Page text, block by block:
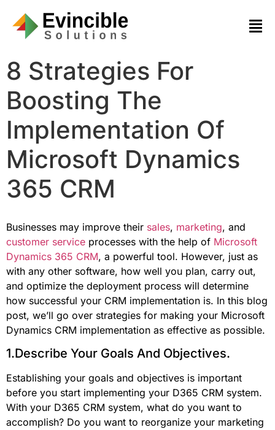
8 Strategies For
Boosting The
Implementation Of
Microsoft Dynamics
365 CRM
Businesses may improve their sales, marketing, and
customer service processes with the help of Microsoft
Dynamics 365 CRM, a powerful tool. However, just as
with any other software, how well you plan, carry out,
and optimize the deployment process will determine
how successful your CRM implementation is. In this blog
post, we’ll go over strategies for making your Microsoft
Dynamics CRM implementation as effective as possible.
1.Describe Your Goals And Objectives.
Establishing your goals and objectives is important
before you start implementing your D365 CRM system.
With your D365 CRM system, what do you want to
accomplish? Do you want to reorganize your marketing